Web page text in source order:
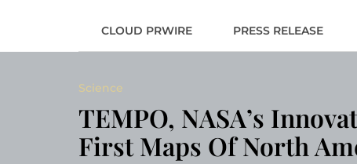
CLOUD PRWIRE PRESS RELEASE
Science
TEMPO, NASA’s
First Maps Of North